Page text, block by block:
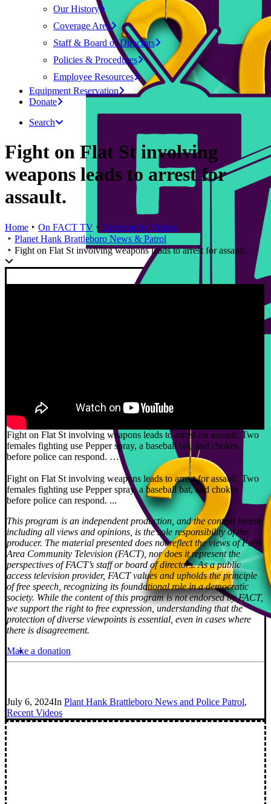
Our History
Coverage Area
Staff & Board of Directors
Policies & Procedures
Employee Resources
Equipment Reservation
Donate
Search
Fight on Flat St involving
weapons leads to arrest for
assault.
Home On FACT TV
Community Videos
Planet Hank Brattleboro News & Patrol
Fight on Flat St involving weapons leads to arrest for assault.
Fight on Flat St involving weapons leads to arrest for assault. Two
females fighting use Pepper spray, a baseball bat, and chokes
before police can respond. …
Fight on Flat St involving weapons leads to arrest for assault. Two
females fighting use Pepper spray, a baseball bat, and chokes
before police can respond. ...
This program is an independent production, and the content herein,
including all views and opinions, is the sole responsibility of the
producer. The material presented does not reflect the views of Falls
Area Community Television (FACT), nor does it represent the
perspectives of FACT’s staff or board of directors. As a public
access television provider, FACT values and upholds the principle
of free speech, recognizing its foundational role in a democratic
society. While the content of this program is not endorsed by FACT,
we support the right to free expression, understanding that the
protection of diverse viewpoints is essential, even in cases where
there is disagreement.
Make a donation
July 6, 2024In Plant Hank Brattleboro News and Police Patrol,
Recent Videos